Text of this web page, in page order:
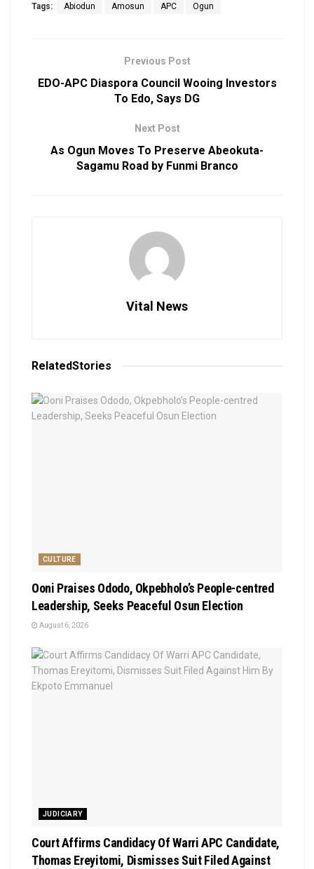
Tags: Abiodun Amosun APC Ogun
Previous Post
EDO-APC Diaspora Council Wooing Investors
To Edo, Says DG
Next Post
As Ogun Moves To Preserve Abeokuta-
Sagamu Road by Funmi Branco
Vital News
RelatedStories
CULTURE
Ooni Praises Ododo, Okpebholo’s People-centred
Leadership, Seeks Peaceful Osun Election
August 6, 2026
JUDICIARY
Court Affirms Candidacy Of Warri APC Candidate,
Thomas Ereyitomi, Dismisses Suit Filed Against